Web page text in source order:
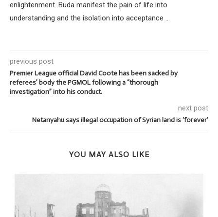
enlightenment. Buda manifest the pain of life into
understanding and the isolation into acceptance ...
previous post
Premier League official David Coote has been sacked by
referees’ body the PGMOL following a “thorough
investigation” into his conduct.
next post
Netanyahu says illegal occupation of Syrian land is ‘forever’
YOU MAY ALSO LIKE